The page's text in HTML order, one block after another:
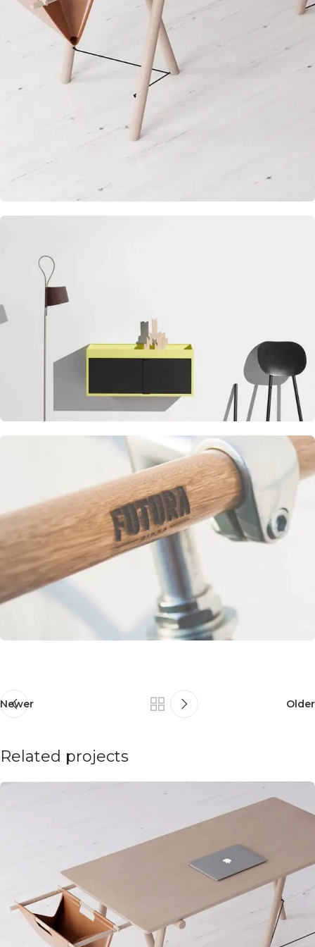
Newer Older
Related projects